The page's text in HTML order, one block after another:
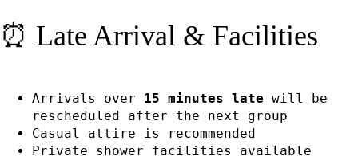
⏰ Late Arrival & Facilities
Arrivals over 15 minutes late will be
rescheduled after the next group
Casual attire is recommended
Private shower facilities available